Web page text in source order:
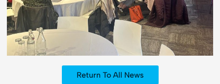
Return To All News